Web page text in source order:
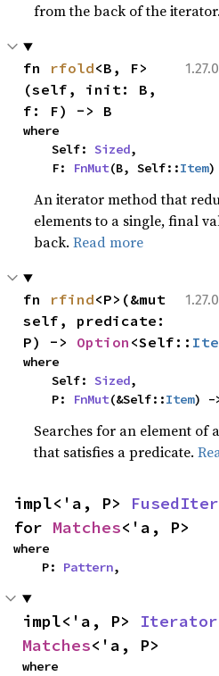
from the back of the
fn rfold<B, F>
(self, init: B,
f: F) -> B
where
    Self:
Sized,
    F:
FnMut(B, Self::Item)
An iterator method that
elements to a single, final
back.Read more
fn rfind<P>(&mut
self, predicate:
P) -> Option <Self::
where
    Self:
Sized,
    P:
FnMut(&Self::Item) -
Searches for an element of
that satisfies a predicate.
impl<'a, P>
for Matches<'a, P>
where
    P:
Pattern,
impl<'a, P> Iterator
Matches<'a, P>
where